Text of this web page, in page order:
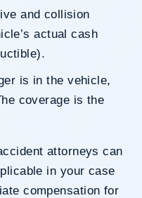
actual cash
is in the vehicle,
coverage is the
attorneys can
in your case
compensation for